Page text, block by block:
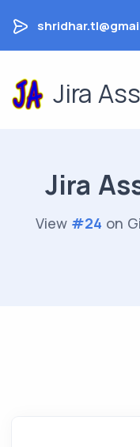
Jira
Jira
View #24 on